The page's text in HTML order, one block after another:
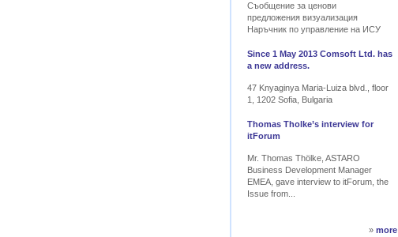
Съобщение за ценови
предложения визуализация
Наръчник по управление на ИСУ
Since 1 May 2013 Comsoft Ltd. has
a new address.
47 Knyaginya Maria-Luiza blvd., floor
1, 1202 Sofia, Bulgaria
Thomas Tholke’s interview for
itForum
Mr. Thomas Thölke, ASTARO
Business Development Manager
EMEA, gave interview to itForum, the
Issue from...
» more